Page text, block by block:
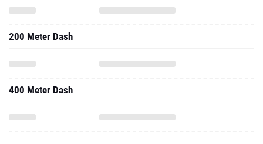
200 Meter Dash
400 Meter Dash